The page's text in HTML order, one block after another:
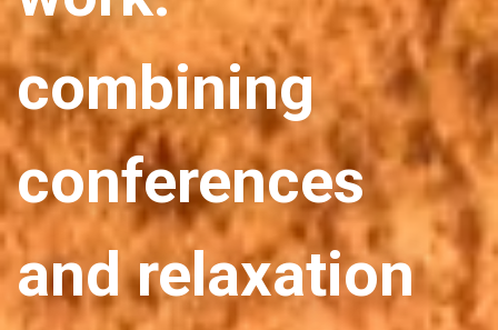
combining
conferences
and relaxation